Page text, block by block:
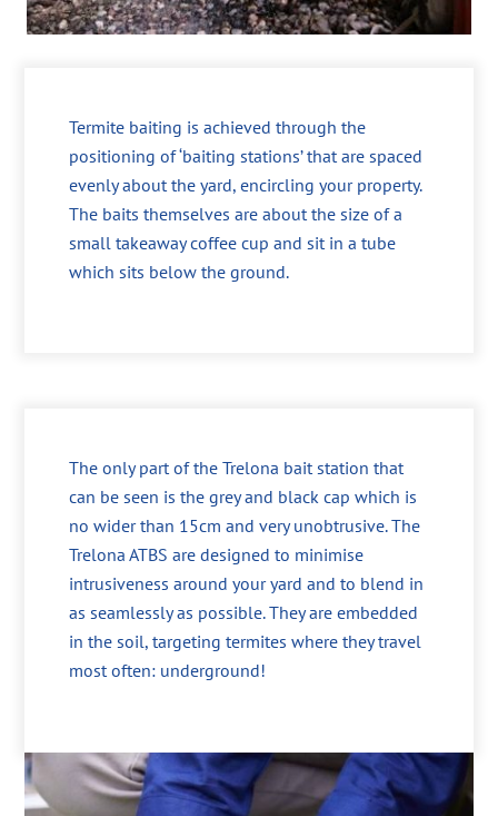
Termite baiting is achieved through the
positioning of ‘baiting stations’ that are spaced
evenly about the yard, encircling your property.
The baits themselves are about the size of a
small takeaway coffee cup and sit in a tube
which sits below the ground.
The only part of the Trelona bait station that
can be seen is the grey and black cap which is
no wider than 15cm and very unobtrusive. The
Trelona ATBS are designed to minimise
intrusiveness around your yard and to blend in
as seamlessly as possible. They are embedded
in the soil, targeting termites where they travel
most often: underground!